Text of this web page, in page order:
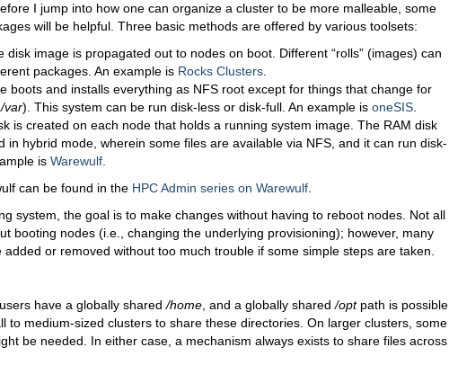
I jump into how one can organize a cluster to be more malleable, some
will be helpful. Three basic methods are offered by various toolsets:
disk image is propagated out to nodes on boot. Different “rolls” (images) can
packages. An example is Rocks Clusters
boots and installs everything as NFS root except for things that change for
,/var). This system can be run disk-less or disk-full. An example is oneSIS
is created on each node that holds a running system image. The RAM disk
in hybrid mode, wherein some files are available via NFS, and it can run disk-
is Warewulf
can be found in the HPC Admin series on Warewulf
system, the goal is to make changes without having to reboot nodes. Not all
booting nodes (i.e., changing the underlying provisioning); however, many
or removed without too much trouble if some simple steps are taken.
have a globally shared/home , and a globally shared/optpath is possible
to medium-sized clusters to share these directories. On larger clusters, some
be needed. In either case, a mechanism always exists to share files across